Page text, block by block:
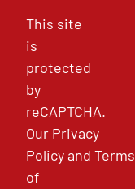
This site
is
protected
by
reCAPTCHA.
Our Privacy
PolicyandTerms
of